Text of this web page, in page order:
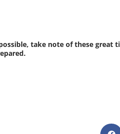
take note of these great